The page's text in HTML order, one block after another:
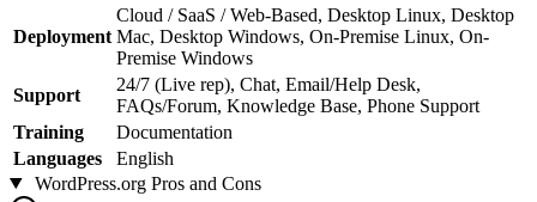
Deployment
Cloud / SaaS / Web-Based, Desktop Linux, Desktop
Mac, Desktop Windows, On-Premise Linux, On-
Premise Windows
Support
24/7 (Live rep), Chat, Email/Help Desk,
FAQs/Forum, Knowledge Base, Phone Support
Training
Documentation
Languages
English
WordPress.orgPros and Cons